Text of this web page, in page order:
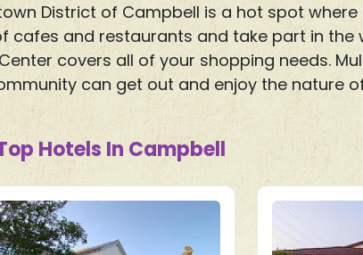
District of Campbell is a hot spot
cafes and restaurants and take part in the
covers all of your shopping needs.
can get out and enjoy the nature
Hotels In Campbell